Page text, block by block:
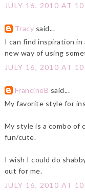
JULY 16, 2010 AT
Tracy said...
I can find inspiration in
new way of using
JULY 16, 2010 AT
FrancineB said...
My favorite style for
My style is a combo of
fun/cute.
I wish I could do
out for me.
JULY 16, 2010 AT